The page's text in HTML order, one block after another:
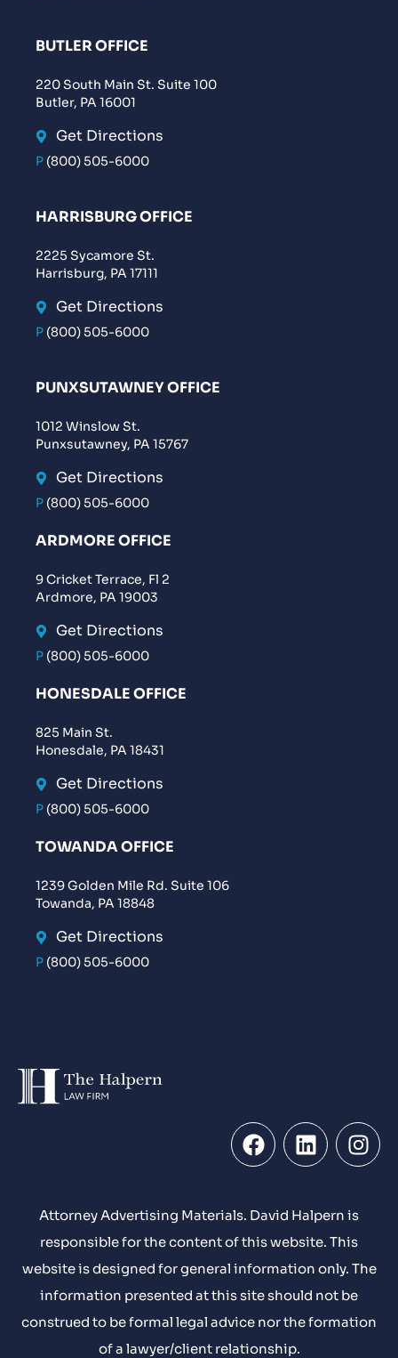
BUTLER OFFICE
220 South Main St. Suite 100
Butler, PA 16001
Get Directions
P (800) 505-6000
HARRISBURG OFFICE
2225 Sycamore St.
Harrisburg, PA 17111
Get Directions
P (800) 505-6000
PUNXSUTAWNEY OFFICE
1012 Winslow St.
Punxsutawney, PA 15767
Get Directions
P (800) 505-6000
ARDMORE OFFICE
9 Cricket Terrace, Fl 2
Ardmore, PA 19003
Get Directions
P (800) 505-6000
HONESDALE OFFICE
825 Main St.
Honesdale, PA 18431
Get Directions
P (800) 505-6000
TOWANDA OFFICE
1239 Golden Mile Rd. Suite 106
Towanda, PA 18848
Get Directions
P (800) 505-6000
Attorney Advertising Materials. David Halpern is
responsible for the content of this website. This
website is designed for general information only. The
information presented at this site should not be
construed to be formal legal advice nor the formation
of a lawyer/client relationship.